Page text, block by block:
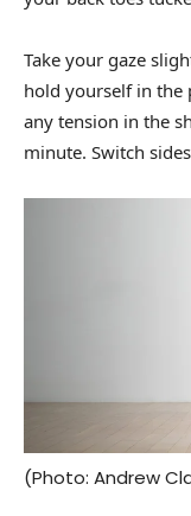
Take your gaze
hold yourself in the
any tension in the
minute. Switch
(Photo: Andrew